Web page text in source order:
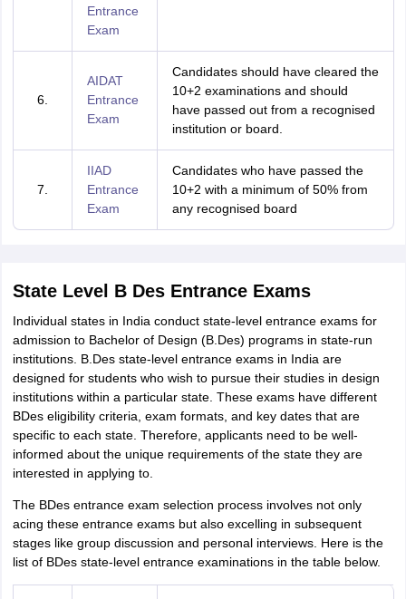
Entrance
Exam
6.
AIDAT
Entrance
Exam
Candidates should have cleared the
10+2 examinations and should
have passed out from a recognised
institution or board.
7.
IIAD
Entrance
Exam
Candidates who have passed the
10+2 with a minimum of 50% from
any recognised board
State Level B Des Entrance Exams
Individual states in India conduct state-level entrance exams for
admission to Bachelor of Design (B.Des) programs in state-run
institutions. B.Des state-level entrance exams in India are
designed for students who wish to pursue their studies in design
institutions within a particular state. These exams have different
BDes eligibility criteria, exam formats, and key dates that are
specific to each state. Therefore, applicants need to be well-
informed about the unique requirements of the state they are
interested in applying to.
The BDes entrance exam selection process involves not only
acing these entrance exams but also excelling in subsequent
stages like group discussion and personal interviews. Here is the
list of BDes state-level entrance examinations in the table below.